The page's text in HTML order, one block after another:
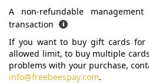
A non-refundable
transaction
If you want to buy gift cards for
allowed limit, to buy multiple
problems with your purchase,
info@freebeespay.com.